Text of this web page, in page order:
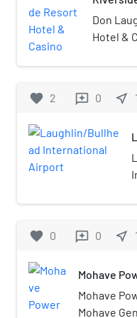
Vici
Caesars
Don
Hotel &
in
favorite 2 reviews 0 near_me
favorite 0 reviews 0 near_me
Mohave
Mohave
Mohave